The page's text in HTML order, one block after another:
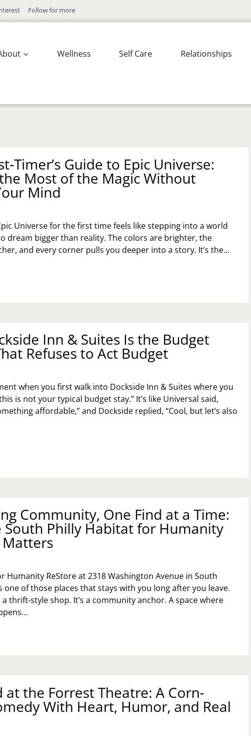
Follow for more
Wellness Self Care Relationships
Guide to Epic Universe:
Most of the Magic Without
Mind
Universe for the first time feels like stepping into a world
dream bigger than reality. The colors are brighter, the
and every corner pulls you deeper into a story. It’s the…
Inn & Suites Is the Budget
Refuses to Act Budget
when you first walk into Dockside Inn & Suites where you
is not your typical budget stay.” It’s like Universal said,
affordable,” and Dockside replied, “Cool, but let’s also
Community, One Find at a Time:
South Philly Habitat for Humanity
Matters
Humanity ReStore at 2318 Washington Avenue in South
one of those places that stays with you long after you leave.
a thrift‑style shop. It’s a community anchor. A space where
at the Forrest Theatre: A Corn-
With Heart, Humor, and Real